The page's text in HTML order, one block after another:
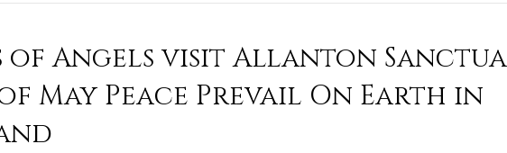
of Angels visit Allanton
May Peace Prevail On Earth in